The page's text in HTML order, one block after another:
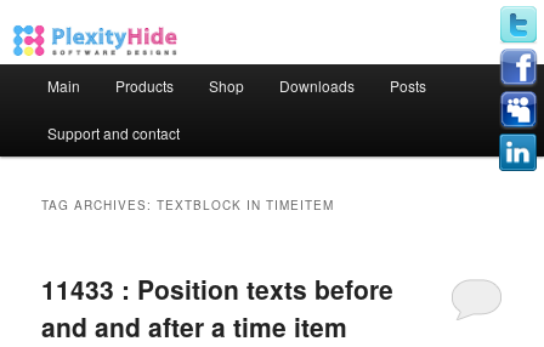
Skip to primary content
Skip to secondary content
Main Products Shop Downloads Posts
Support and contact
TAG ARCHIVES:TEXTBLOCK IN TIMEITEM
11433 : Position texts before
and and after a time item